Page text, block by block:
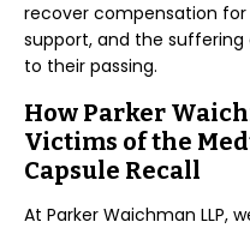
recover compensation
support, and the
to their passing.
How Parker
Victims of the
Capsule Recall
At Parker Waichman LLP,